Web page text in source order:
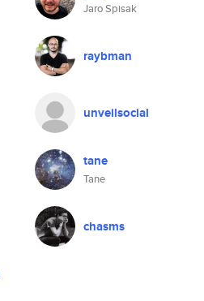
Jaro Spisak
raybman
unveilsocial
tane
Tane
chasms